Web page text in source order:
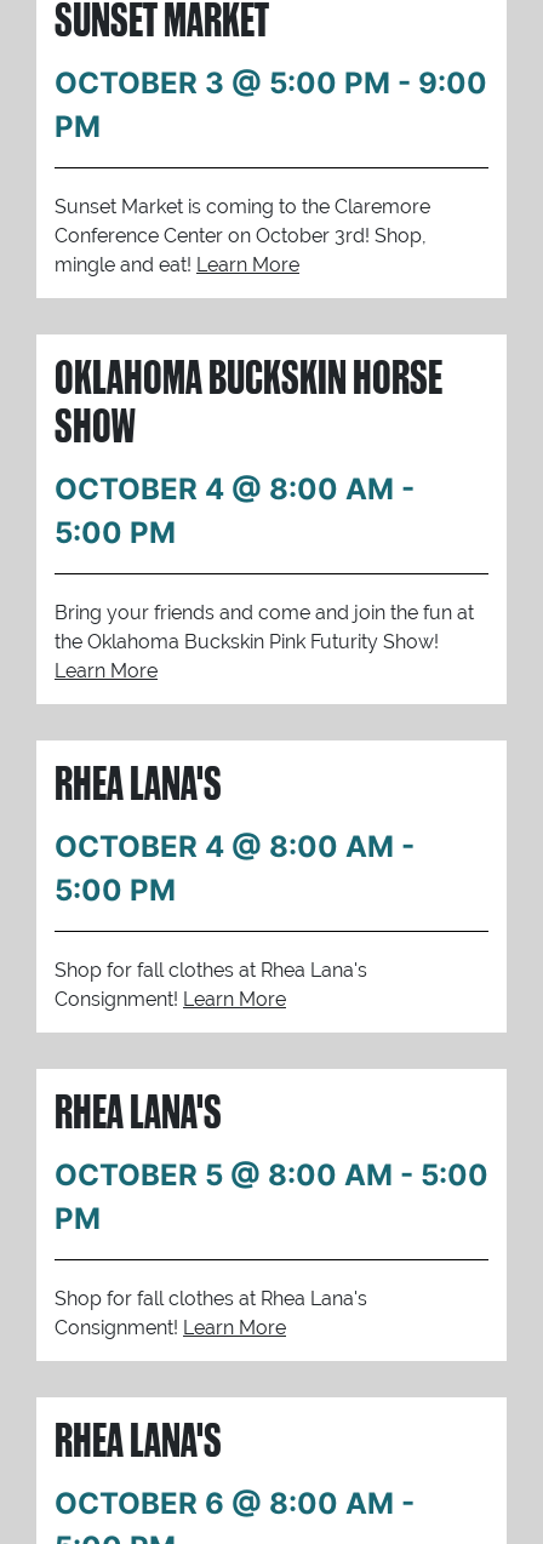
SUNSET MARKET
OCTOBER 3 @ 5:00 PM - 9:00
PM
Sunset Market is coming to the Claremore
Conference Center on October 3rd! Shop,
mingle and eat! Learn More
OKLAHOMA BUCKSKIN HORSE
SHOW
OCTOBER 4 @ 8:00 AM -
5:00 PM
Bring your friends and come and join the fun at
the Oklahoma Buckskin Pink Futurity Show!
Learn More
RHEA LANA'S
OCTOBER 4 @ 8:00 AM -
5:00 PM
Shop for fall clothes at Rhea Lana's
Consignment! Learn More
RHEA LANA'S
OCTOBER 5 @ 8:00 AM - 5:00
PM
Shop for fall clothes at Rhea Lana's
Consignment! Learn More
RHEA LANA'S
OCTOBER 6 @ 8:00 AM -